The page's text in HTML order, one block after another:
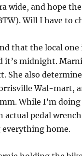
wide, and hope
Will I have to
that the local one
it’s midnight.
She also
Wal-mart,
While I’m
actual pedal
everything home.